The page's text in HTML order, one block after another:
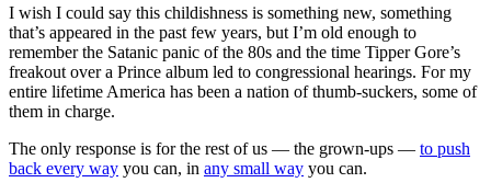
I wish I could say this childishness is something new, something
that’s appeared in the past few years, but I’m old enough to
remember the Satanic panic of the 80s and the time Tipper Gore’s
freakout over a Prince album led to congressional hearings. For my
entire lifetime America has been a nation of thumb-suckers, some of
them in charge.
The only response is for the rest of us — the grown-ups — to push
back every way you can, in any small way you can.